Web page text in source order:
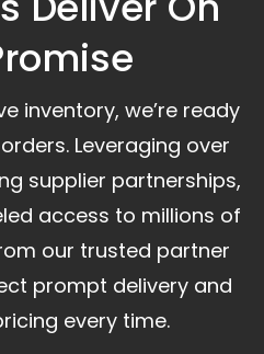
inventory, we’re ready
Leveraging over
supplier partnerships,
access to millions of
our trusted partner
prompt delivery and
every time.